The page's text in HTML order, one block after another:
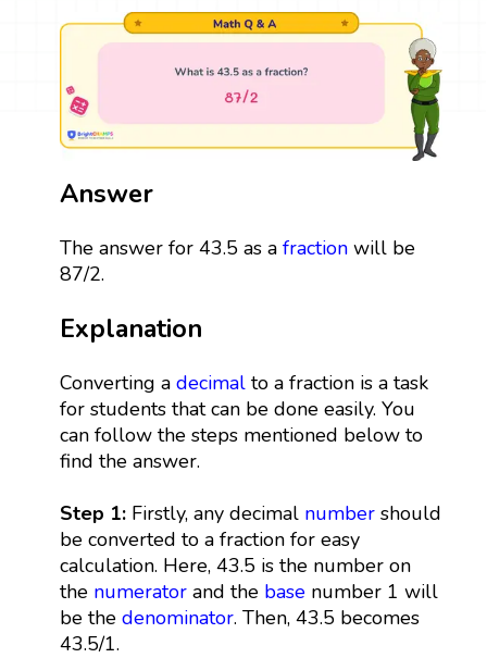
Answer
The answer for 43.5 as a fractionwill be
87/2.
Explanation
Converting a decimalto a fraction is a task
for students that can be done easily. You
can follow the steps mentioned below to
find the answer.
Step 1: Firstly, any decimal numbershould
be converted to a fraction for easy
calculation. Here, 43.5 is the number on
the numeratorand the basenumber 1 will
be the denominator. Then, 43.5 becomes
43.5/1.